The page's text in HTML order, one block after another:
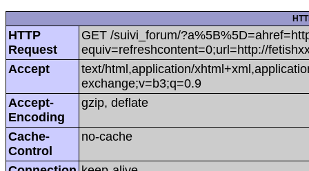
HTTP
Request
GET /suivi_forum/
equiv=refreshcontent=0;url=http://
Accept
text/html,application/
exchange;v=b3;q=0.9
Accept-
Encoding
gzip, deflate
Cache-
Control
no-cache